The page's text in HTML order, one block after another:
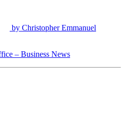
by Christopher Emmanuel
– Business News